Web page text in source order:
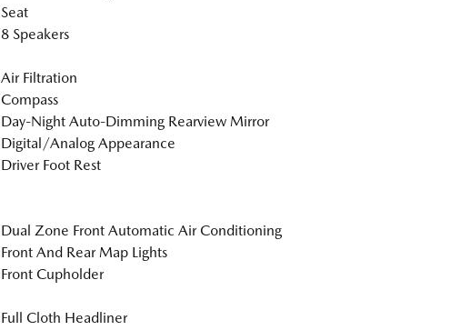
Seat
8 Speakers
Air Filtration
Compass
Day-Night Auto-Dimming Rearview Mirror
Digital/Analog Appearance
Driver Foot Rest
Dual Zone Front Automatic Air Conditioning
Front And Rear Map Lights
Front Cupholder
Full Cloth Headliner